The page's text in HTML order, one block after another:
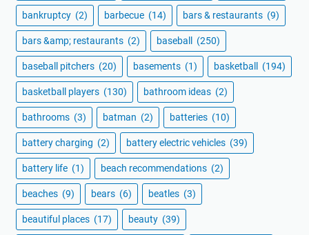
bankruptcy (2) barbecue (14) bars & restaurants (9)
bars &amp; restaurants (2) baseball (250)
baseball pitchers (20) basements (1) basketball (194)
basketball players (130) bathroom ideas (2)
bathrooms (3) batman (2) batteries (10)
battery charging (2) battery electric vehicles (39)
battery life (1) beach recommendations (2)
beaches (9) bears (6) beatles (3)
beautiful places (17) beauty (39)